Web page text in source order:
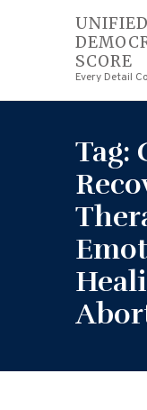
UNIFIED
SCORE
Every Detail
Tag:
UNIFIED
BLOGS
ECONOMY
FINANCE
LAW